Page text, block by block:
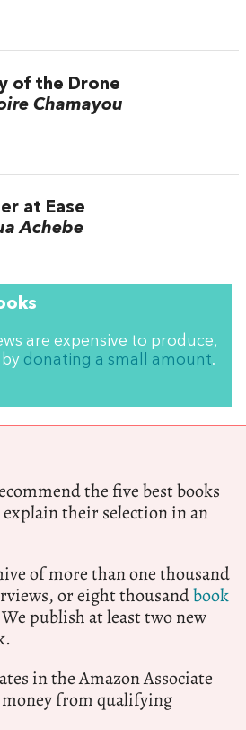
of the Drone
Chamayou
at Ease
Achebe
are expensive to produce,
donating a small amount.
the five best books
their selection in an
of more than one thousand
or eight thousandbook
We publish at least two new
in the Amazon Associate
from qualifying